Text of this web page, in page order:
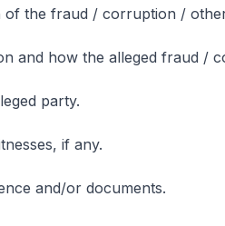
of the fraud / corruption /
and how the alleged fraud /
party.
if any.
and/or documents.